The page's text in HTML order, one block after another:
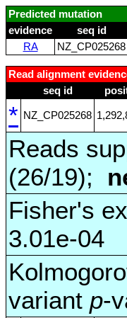
Predicted mutation
evidence
seq id
RA
NZ_CP025268
Read alignment
seq id
* NZ_CP025268
Reads
(26/19);
Fisher's
3.01e-04
variant p-